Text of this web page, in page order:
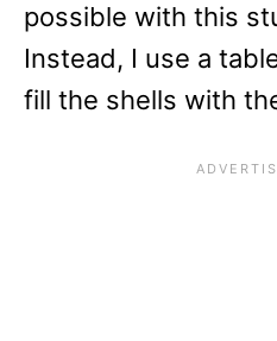
possible with this
Instead, I use a
fill the shells with